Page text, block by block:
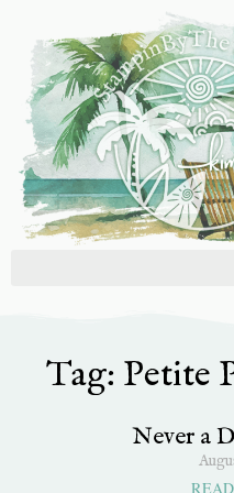
content
Tag: Petite
Never a